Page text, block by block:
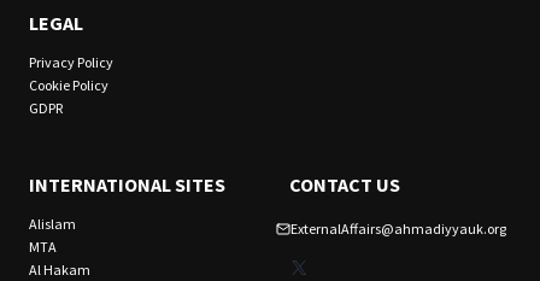
LEGAL
Privacy Policy
Cookie Policy
GDPR
INTERNATIONAL SITES
Alislam
MTA
Al Hakam
CONTACT US
ExternalAffairs@ahmadiyyauk.org
X